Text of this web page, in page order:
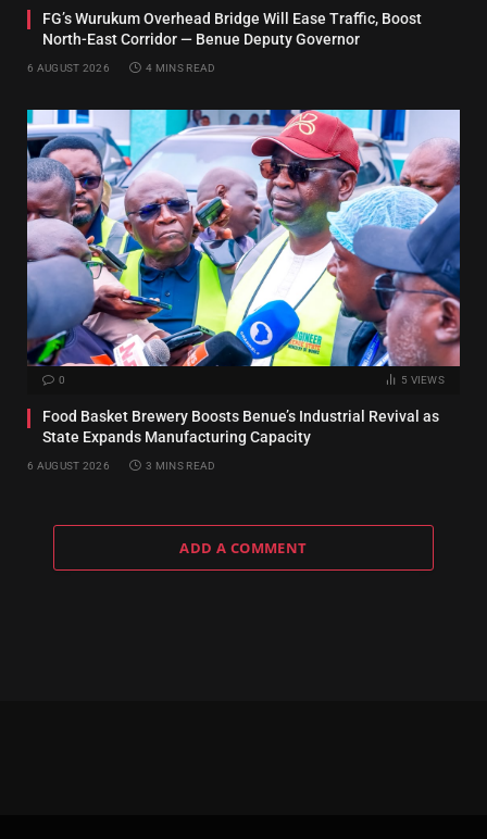
FG’s Wurukum Overhead Bridge Will Ease Traffic, Boost
North-East Corridor — Benue Deputy Governor
6 AUGUST 2026 4 MINS READ
0 5 VIEWS
Food Basket Brewery Boosts Benue’s Industrial Revival as
State Expands Manufacturing Capacity
6 AUGUST 2026 3 MINS READ
ADD A COMMENT